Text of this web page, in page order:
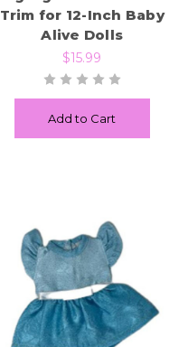
Trim for 12-Inch Baby
Alive Dolls
$15.99
Add to Cart